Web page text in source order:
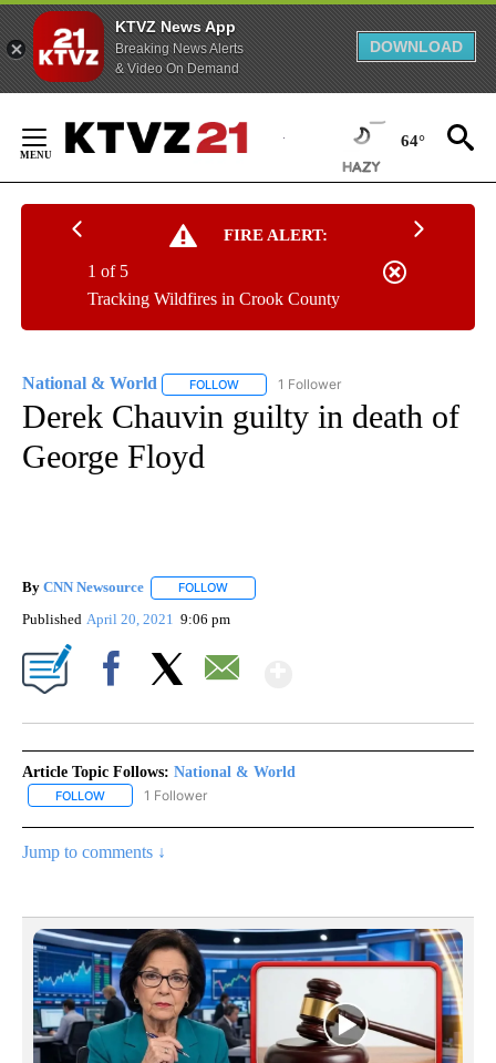
KTVZ News App
Breaking News Alerts
& Video On Demand
DOWNLOAD
Content
64°
FIRE ALERT:
Tracking Wildfires in Crook County
1 of 5
National & World FOLLOW FOLLOW "NATIONAL & WORLD" TO
1 Follower
Derek Chauvin guilty in death of
George Floyd
By CNN Newsource FOLLOW
Published April 20, 2021 9:06 pm
Article Topic Follows: National & World
FOLLOW FOLLOW "NATIONAL & WORLD" TO RECEIVE NOTIFICATIONS
1 Follower
Jump to comments ↓